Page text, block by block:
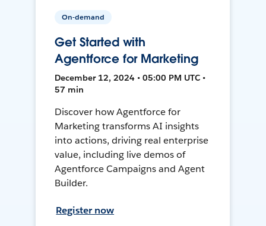
On-demand
Get Started with
Agentforce for Marketing
December 12, 2024 • 05:00 PM UTC •
57 min
Discover how Agentforce for
Marketing transforms AI insights
into actions, driving real enterprise
value, including live demos of
Agentforce Campaigns and Agent
Builder.
Register now